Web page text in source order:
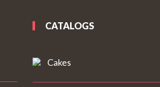
CATALOGS
Cakes